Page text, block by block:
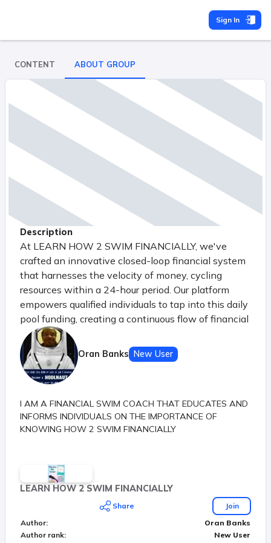
Sign In
CONTENT ABOUT GROUP
Description
At LEARN HOW 2 SWIM FINANCIALLY, we've
crafted an innovative closed-loop financial system
that harnesses the velocity of money, cycling
resources within a 24-hour period. Our platform
empowers qualified individuals to tap into this daily
pool funding, creating a continuous flow of financial
opportunities. Just like the principle of money's
velocity in a thriving economy, our system ensures
that each participant benefits from the shared
resources before they settle, sparking a dynamic
Oran Banks New User
I AM A FINANCIAL SWIM COACH THAT EDUCATES AND
INFORMS INDIVIDUALS ON THE IMPORTANCE OF
KNOWING HOW 2 SWIM FINANCIALLY
LEARN HOW 2 SWIM FINANCIALLY
Share
Join
Author:
Oran Banks
Author rank:
New User